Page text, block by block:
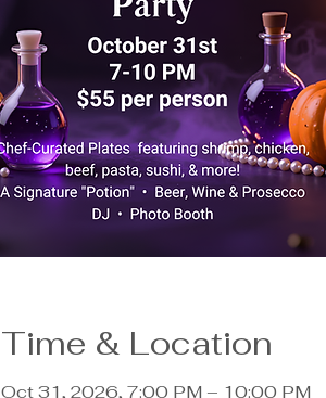
Time & Location
Oct 31, 2026, 7:00 PM – 10:00 PM